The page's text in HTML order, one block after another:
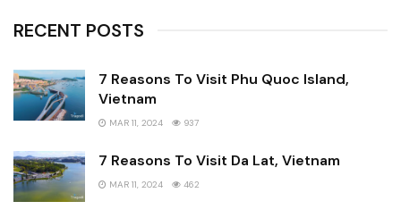
RECENT POSTS
7 Reasons To Visit Phu Quoc Island,
Vietnam
MAR 11, 2024 937
7 Reasons To Visit Da Lat, Vietnam
MAR 11, 2024 462